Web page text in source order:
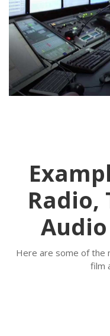
Radio,
Here are some of the
film